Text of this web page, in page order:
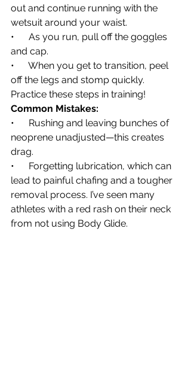
out and continue running with the
wetsuit around your waist.
•      As you run, pull off the goggles
and cap.
•      When you get to transition, peel
off the legs and stomp quickly.
Practice these steps in training!
Common Mistakes:
•      Rushing and leaving bunches of
neoprene unadjusted—this creates
drag.
•      Forgetting lubrication, which can
lead to painful chafing and a tougher
removal process. I’ve seen many
athletes with a red rash on their neck
from not using Body Glide.